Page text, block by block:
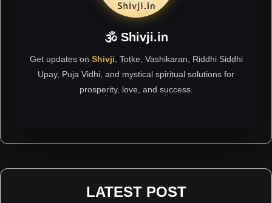
🕉 Shivji.in
Get updates on Shivji , Totke, Vashikaran, Riddhi Siddhi
Upay, Puja Vidhi, and mystical spiritual solutions for
prosperity, love, and success.
LATEST POST